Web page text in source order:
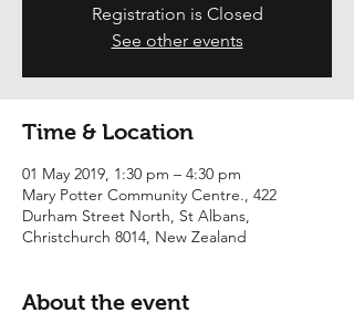
Registration is Closed
See other events
Time & Location
01 May 2019, 1:30 pm – 4:30 pm
Mary Potter Community Centre., 422
Durham Street North, St Albans,
Christchurch 8014, New Zealand
About the event